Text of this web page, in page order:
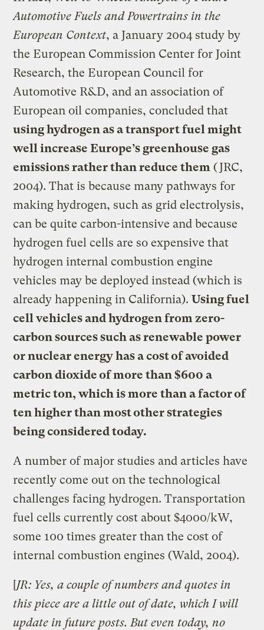
Automotive Fuels and Powertrains in the
European Context, a January 2004 study by
the European Commission Center for Joint
Research, the European Council for
Automotive R&D, and an association of
European oil companies, concluded that
using hydrogen as a transport fuel might
well increase Europe’s greenhouse gas
emissions rather than reduce them (JRC,
2004). That is because many pathways for
making hydrogen, such as grid electrolysis,
can be quite carbon-intensive and because
hydrogen fuel cells are so expensive that
hydrogen internal combustion engine
vehicles may be deployed instead (which is
already happening in California).Using fuel
cell vehicles and hydrogen from zero-
carbon sources such as renewable power
or nuclear energy has a cost of avoided
carbon dioxide of more than $600 a
metric ton, which is more than a factor of
ten higher than most other strategies
being considered today.
A number of major studies and articles have
recently come out on the technological
challenges facing hydrogen. Transportation
fuel cells currently cost about $4000/kW,
some 100 times greater than the cost of
internal combustion engines (Wald, 2004).
[JR: Yes, a couple of numbers and quotes in
this piece are a little out of date, which I will
update in future posts. But even today, no